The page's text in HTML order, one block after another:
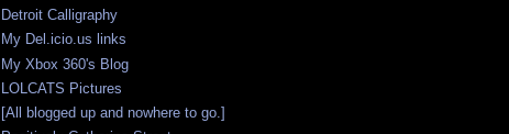
Detroit Calligraphy
My Del.icio.us links
My Xbox 360's Blog
LOLCATS Pictures
[All blogged up and nowhere to go.]